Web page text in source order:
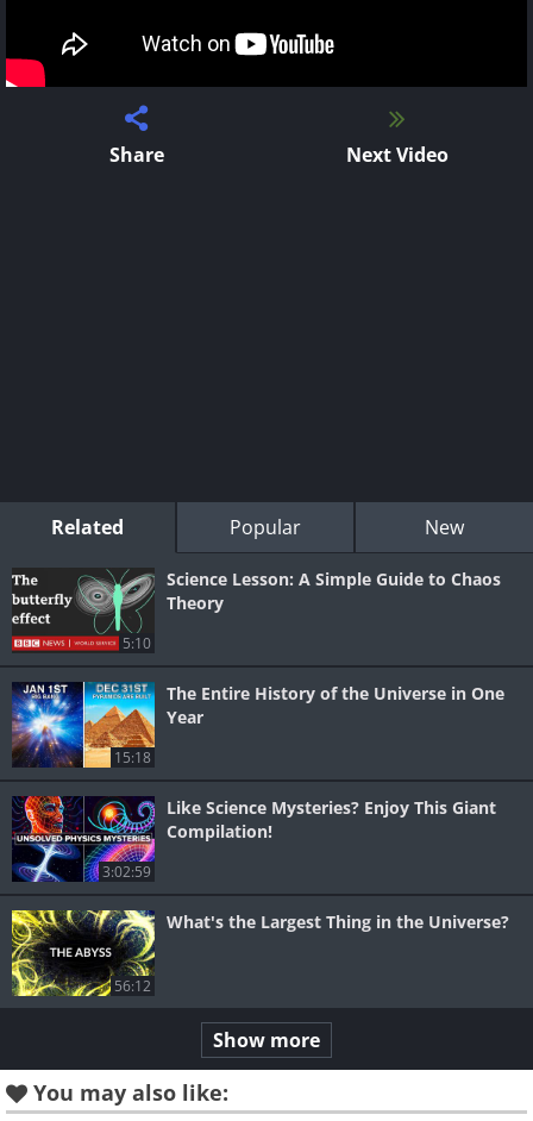
Share Next Video
Related Popular New
5:10
Science Lesson: A Simple Guide to Chaos
Theory
15:18
The Entire History of the Universe in One
Year
3:02:59
Like Science Mysteries? Enjoy This Giant
Compilation!
56:12
What's the Largest Thing in the Universe?
Show more
You may also like: